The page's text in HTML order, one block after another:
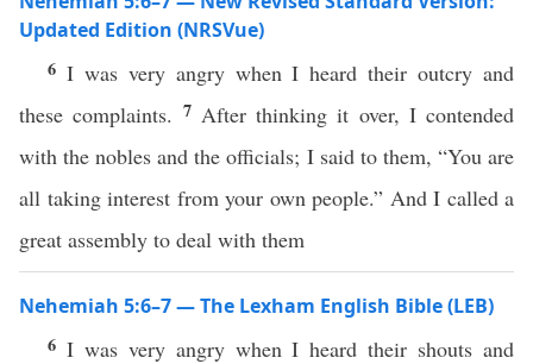
Updated Edition (NRSVue)
6 I was very angry when I heard their outcry and
these complaints. 7 After thinking it over, I contended
with the nobles and the officials; I said to them, “You are
all taking interest from your own people.” And I called a
great assembly to deal with them
Nehemiah 5:6–7 — The Lexham English Bible (LEB)
6 I was very angry when I heard their shouts and